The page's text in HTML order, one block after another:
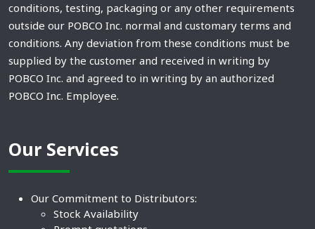
conditions, testing, packaging or any other requirements
outside our POBCO Inc. normal and customary terms and
conditions. Any deviation from these conditions must be
supplied by the customer and received in writing by
POBCO Inc. and agreed to in writing by an authorized
POBCO Inc. Employee.
Our Services
Our Commitment to Distributors:
Stock Availability